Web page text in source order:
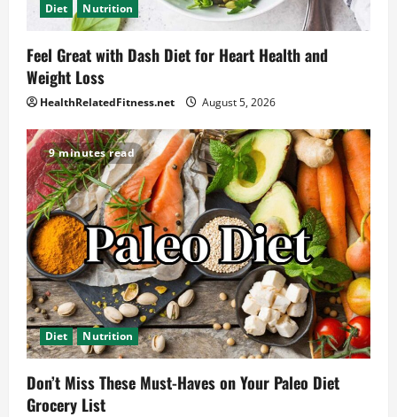
Diet Nutrition
Feel Great with Dash Diet for Heart Health and
Weight Loss
HealthRelatedFitness.net August 5, 2026
9 minutes read
Diet Nutrition
Don’t Miss These Must-Haves on Your Paleo Diet
Grocery List